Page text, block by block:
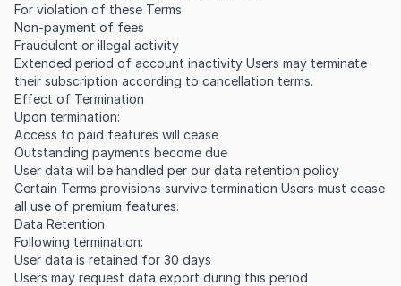
For violation of these Terms
Non-payment of fees
Fraudulent or illegal activity
Extended period of account inactivity Users may terminate
their subscription according to cancellation terms.
Effect of Termination
Upon termination:
Access to paid features will cease
Outstanding payments become due
User data will be handled per our data retention policy
Certain Terms provisions survive termination Users must cease
all use of premium features.
Data Retention
Following termination:
User data is retained for 30 days
Users may request data export during this period